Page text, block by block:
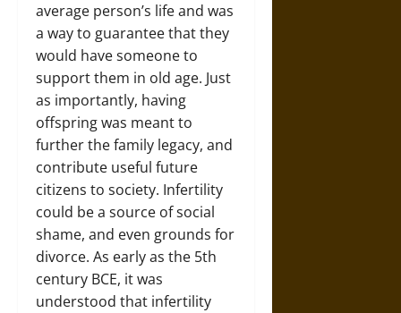
average person’s life and was
a way to guarantee that they
would have someone to
support them in old age. Just
as importantly, having
offspring was meant to
further the family legacy, and
contribute useful future
citizens to society. Infertility
could be a source of social
shame, and even grounds for
divorce. As early as the 5th
century BCE, it was
understood that infertility